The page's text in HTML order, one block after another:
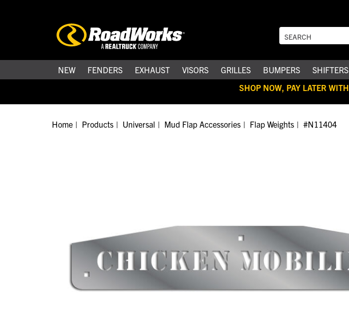
NEW FENDERS EXHAUST VISORS GRILLES BUMPERS SHIFTERS
SHOP NOW, PAY LATER WITH
Home Products Universal Mud Flap Accessories Flap Weights #N11404